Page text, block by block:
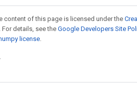
content of this page is licensed under the
. For details, see the Google Developers Site
license.